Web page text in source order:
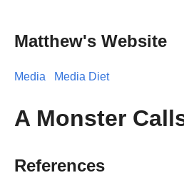
Matthew's Website
Media Media Diet
A Monster
References